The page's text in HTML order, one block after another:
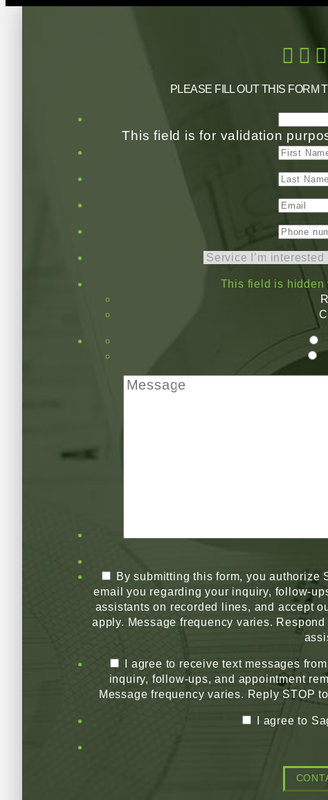
PLEASE FILL OUT THIS FORM
This field is for validation
This field is hidden
By submitting this form, you authorize
email you regarding your inquiry, follow-
assistants on recorded lines, and accept
apply. Message frequency varies.
I agree to receive text messages
inquiry, follow-ups, and appointment
Message frequency varies. Reply STOP
I agree to